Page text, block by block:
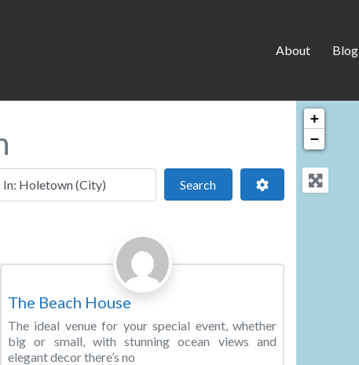
About Blog
this location
SearchSearch Advanced Filters
The Beach House
The ideal venue for your special event, whether
big or small, with stunning ocean views and
elegant decor there’s no
+
−